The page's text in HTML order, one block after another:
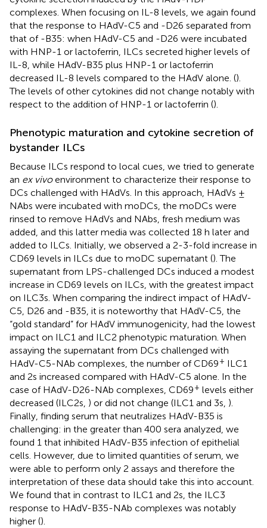
complexes. When focusing on IL-8 levels, we again found
that the response to HAdV-C5 and -D26 separated from
that of -B35: when HAdV-C5 and -D26 were incubated
with HNP-1 or lactoferrin, ILCs secreted higher levels of
IL-8, while HAdV-B35 plus HNP-1 or lactoferrin
decreased IL-8 levels compared to the HAdV alone. ().
The levels of other cytokines did not change notably with
respect to the addition of HNP-1 or lactoferrin ().
Phenotypic maturation and cytokine secretion of
bystander ILCs
Because ILCs respond to local cues, we tried to generate
an ex vivoenvironment to characterize their response to
DCs challenged with HAdVs. In this approach, HAdVs ±
NAbs were incubated with moDCs, the moDCs were
rinsed to remove HAdVs and NAbs, fresh medium was
added, and this latter media was collected 18 h later and
added to ILCs. Initially, we observed a 2-3-fold increase in
CD69 levels in ILCs due to moDC supernatant (). The
supernatant from LPS-challenged DCs induced a modest
increase in CD69 levels on ILCs, with the greatest impact
on ILC3s. When comparing the indirect impact of HAdV-
C5, D26 and -B35, it is noteworthy that HAdV-C5, the
“gold standard” for HAdV immunogenicity, had the lowest
impact on ILC1 and ILC2 phenotypic maturation. When
assaying the supernatant from DCs challenged with
HAdV-C5-NAb complexes, the number of CD69+ ILC1
and 2s increased compared with HAdV-C5 alone. In the
case of HAdV-D26-NAb complexes, CD69+ levels either
decreased (ILC2s, ) or did not change (ILC1 and 3s, ).
Finally, finding serum that neutralizes HAdV-B35 is
challenging: in the greater than 400 sera analyzed, we
found 1 that inhibited HAdV-B35 infection of epithelial
cells. However, due to limited quantities of serum, we
were able to perform only 2 assays and therefore the
interpretation of these data should take this into account.
We found that in contrast to ILC1 and 2s, the ILC3
response to HAdV-B35-NAb complexes was notably
higher ().